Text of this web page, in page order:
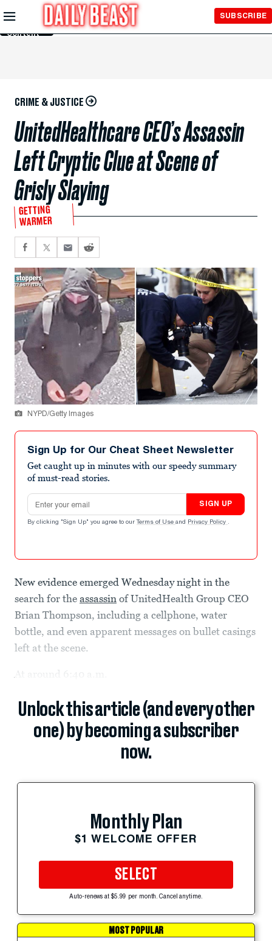
Skip to
Main
Content
SUBSCRIBE
CRIME & JUSTICE
UnitedHealthcare CEO’s Assassin
Left Cryptic Clue at Scene of
Grisly Slaying
GETTING
WARMER
NYPD/Getty Images
Sign Up for Our Cheat Sheet Newsletter
Get caught up in minutes with our speedy summary
of must-read stories.
Email address
SIGN UP
By clicking "Sign Up" you agree to our Terms of Use and Privacy Policy .
New evidence emerged Wednesday night in the
search for the assassin of UnitedHealth Group CEO
Brian Thompson, including a cellphone, water
bottle, and even apparent messages on bullet casings
left at the scene.
At around 6:40 a.m.
Unlock this article (and every other
one) by becoming a subscriber
now.
Monthly Plan
$1 WELCOME OFFER
SELECT
Auto-renews at $5.99 per month. Cancel anytime.
MOST POPULAR